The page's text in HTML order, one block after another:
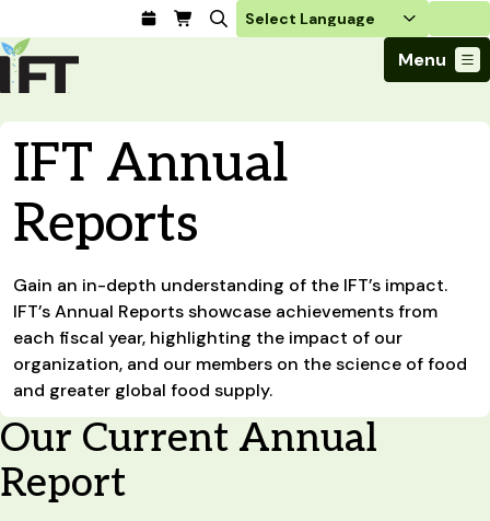
Login
Menu
Advance Your Career
Find a Job
Students / IFTSA
Career Professionals
Compensation Reports
Trends & Learning
Food Systems
Business Trends
Food Safety
Ingredients and Processing
Food Health and Nutrition
Emerging Technology
Consumer Insights
Research and Publications
Educational Resources
IFT FIRST Event
Local Sections
Interest Groups
Calendar
Volunteer
Awards and Recognition
Policy & Advocacy
Policy Developments
Advocacy
Global Food Traceability Center
IFT in the Media
About Us
Truth in Science
IFT Feeding Tomorrow Fund
Press
Advertising
Sponsorship
IFT Membership
Become a Member
Membership Benefits
Membership Types
IFT FIRST
CoDeveloper
Member Connect
Career Center
IFT Annual
Reports
Gain an in-depth understanding of the IFT’s impact.
IFT’s Annual Reports showcase achievements from
each fiscal year, highlighting the impact of our
organization, and our members on the science of food
and greater global food supply.
Our Current Annual
Report